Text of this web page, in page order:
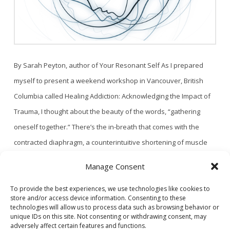
Manage Consent
To provide the best experiences, we use technologies like cookies to
store and/or access device information. Consenting to these
technologies will allow us to process data such as browsing behavior or
unique IDs on this site. Not consenting or withdrawing consent, may
adversely affect certain features and functions.
By Sarah Peyton, author of Your Resonant Self As I prepared
myself to present a weekend workshop in Vancouver, British
Columbia called Healing Addiction: Acknowledging the Impact of
Trauma, I thought about the beauty of the words, “gathering
oneself together.” There’s the in-breath that comes with the
contracted diaphragm, a counterintuitive shortening of muscle
1 2